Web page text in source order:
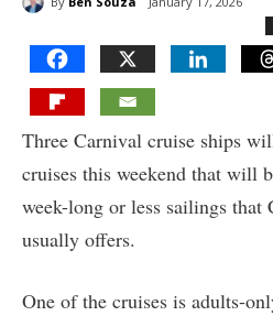
Three Carnival cruise ships
cruises this weekend that will
week-long or less sailings
usually offers.
One of the cruises is adults-